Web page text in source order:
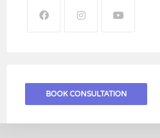
BOOK CONSULTATION